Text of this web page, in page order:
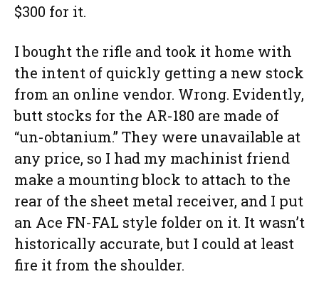
$300 for it.
I bought the rifle and took it home with
the intent of quickly getting a new stock
from an online vendor. Wrong. Evidently,
butt stocks for the AR-180 are made of
“un-obtanium.” They were unavailable at
any price, so I had my machinist friend
make a mounting block to attach to the
rear of the sheet metal receiver, and I put
an Ace FN-FAL style folder on it. It wasn’t
historically accurate, but I could at least
fire it from the shoulder.